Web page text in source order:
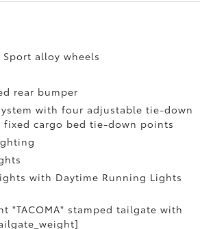
Sport alloy wheels
rear bumper
with four adjustable tie-down
fixed cargo bed tie-down points
with Daytime Running Lights
"TACOMA" stamped tailgate with